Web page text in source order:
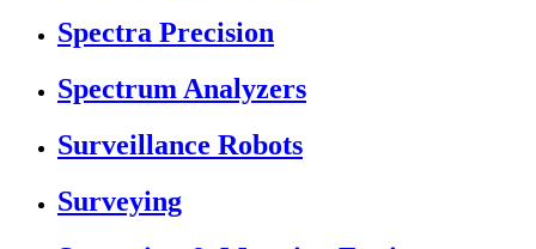
Spectra Precision
Spectrum Analyzers
Surveillance Robots
Surveying